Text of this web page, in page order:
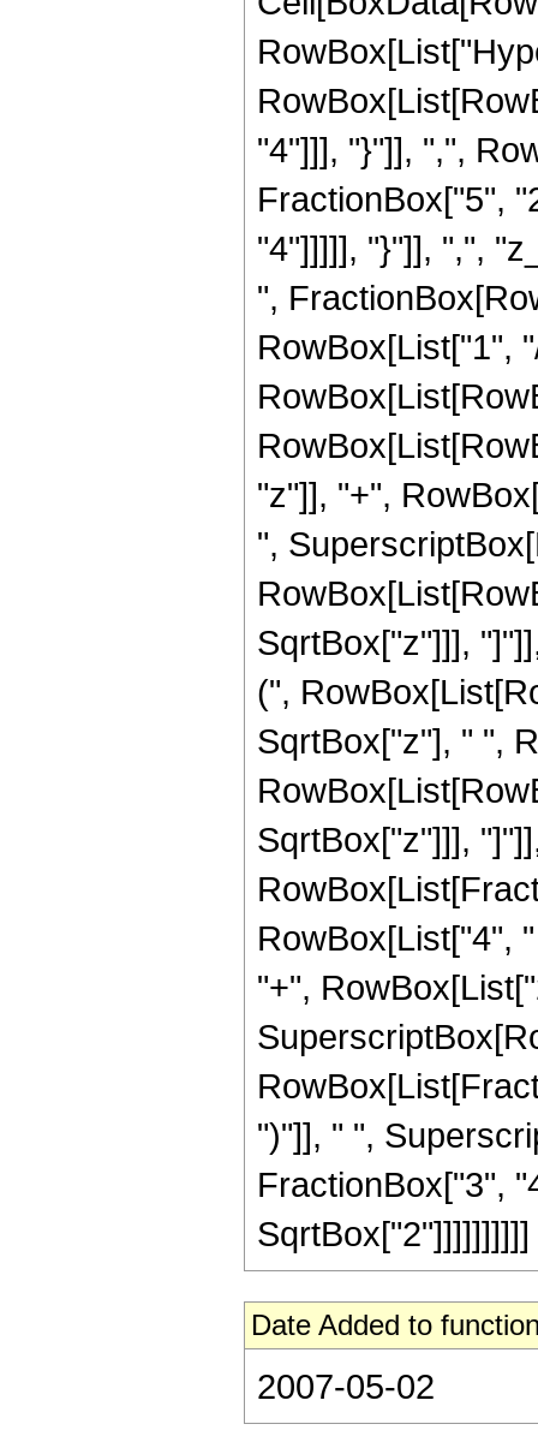
"4"]]], "}"]], ",",
FractionBox["5",
"4"]]]]], "}"]], ",",
",
RowBox[List["1",
"z"]], "+",
",
SqrtBox["z"]]],
(",
SqrtBox["z"], " ",
SqrtBox["z"]]],
RowBox[List["4",
"+",
")"]], " ",
FractionBox["3",
SqrtBox["2"]]]]]]]]]]
Date Added to
2007-05-02